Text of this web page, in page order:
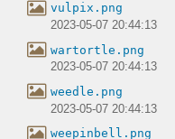
vulpix.png
2023-05-07 20:44:13
wartortle.png
2023-05-07 20:44:13
weedle.png
2023-05-07 20:44:13
weepinbell.png